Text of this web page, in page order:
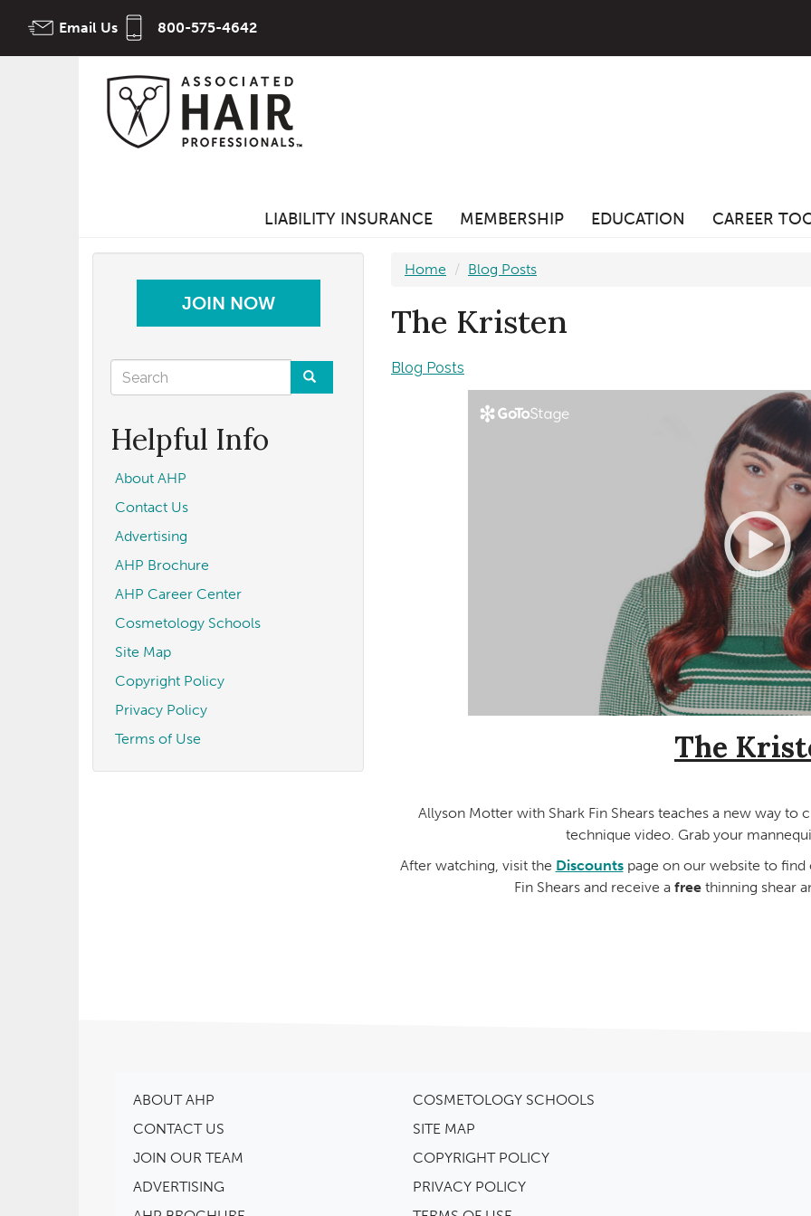
Email Us 800-575-4642
LIABILITY INSURANCE MEMBERSHIP EDUCATION CAREER
JOIN NOW
Search
form
Helpful Info
About AHP
Contact Us
Advertising
AHP Brochure
AHP Career Center
Cosmetology Schools
Site Map
Copyright Policy
Privacy Policy
Terms of Use
Home Blog Posts
The Kristen
Blog Posts
The
Allyson Motter with Shark Fin Shears teaches a new way to
technique video. Grab your
After watching, visit the Discountspage on our website to find
Fin Shears and receive a free thinning shear
ABOUT AHP
CONTACT US
JOIN OUR TEAM
ADVERTISING
COSMETOLOGY SCHOOLS
SITE MAP
COPYRIGHT POLICY
PRIVACY POLICY